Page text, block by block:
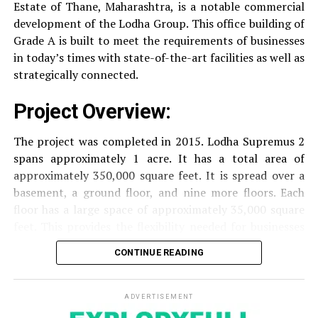
SecuritySecurity services that are available 24/7
with surveillance via CCTV to guarantee the
security of residents.
experience, accommodating the various demands of the
residents.
Locativity and Connection
Strategically situated strategically in Nehru Nagar,
TransportationClose proximity to important
highways and public transport facilities makes it
easy to travel to various areas of Mumbai.
Estate of Thane, Maharashtra, is a notable commercial
development of the Lodha Group. This office building of
Grade A is built to meet the requirements of businesses
in today’s times with state-of-the-art facilities as well as
strategically connected.
Project Overview:
The project was completed in 2015. Lodha Supremus 2
spans approximately 1 acre. It has a total area of
approximately 350,000 square feet. It is spread over a
basement, a ground floor, and nine more floors. Each
of different size.
Amenities and Facilities
Amenities:
CONTINUE READING
ADVERTISEMENT